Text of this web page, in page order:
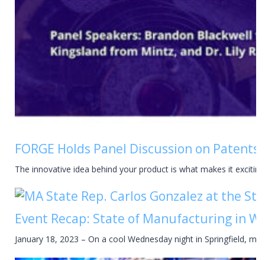
FORGE Holds Panel Discussion on
The innovative idea behind your product is what makes it
Event Recap: State of Manufacturing in
January 18, 2023 – On a cool Wednesday night in Springfield,